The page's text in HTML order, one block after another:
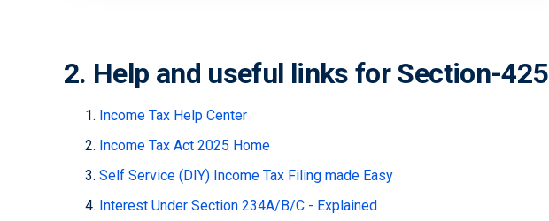
2. Help and useful links for Section-425
Income Tax Help Center
Income Tax Act 2025 Home
Self Service (DIY) Income Tax Filing made Easy
Interest Under Section 234A/B/C - Explained